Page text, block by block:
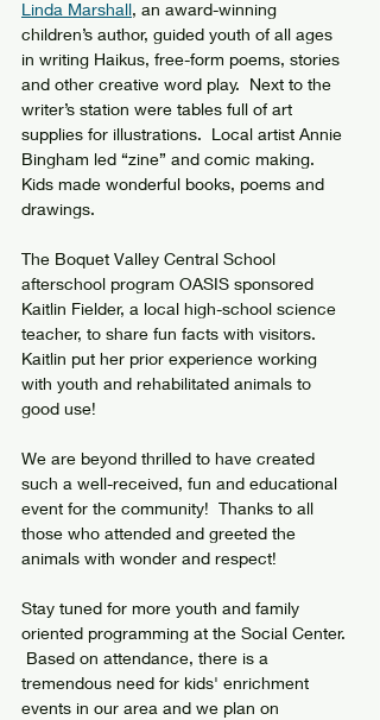
Linda Marshall, an award-winning
children’s author, guided youth of all ages
in writing Haikus, free-form poems, stories
and other creative word play.  Next to the
writer’s station were tables full of art
supplies for illustrations.  Local artist Annie
Bingham led “zine” and comic making.
Kids made wonderful books, poems and
drawings.
The Boquet Valley Central School
afterschool program OASIS sponsored
Kaitlin Fielder, a local high-school science
teacher, to share fun facts with visitors.
Kaitlin put her prior experience working
with youth and rehabilitated animals to
good use!
We are beyond thrilled to have created
such a well-received, fun and educational
event for the community!  Thanks to all
those who attended and greeted the
animals with wonder and respect!
Stay tuned for more youth and family
oriented programming at the Social Center.
Based on attendance, there is a
tremendous need for kids' enrichment
events in our area and we plan on